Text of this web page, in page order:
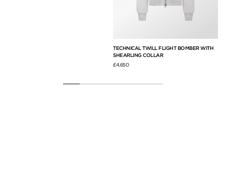
TECHNICAL TWILL FLIGHT BOMBER WITH
SHEARLING COLLAR
£4,650